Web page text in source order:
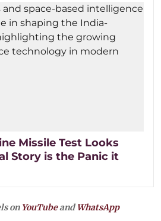
Missile Test Looks
Story is the Panic it
on YouTubeandWhatsApp